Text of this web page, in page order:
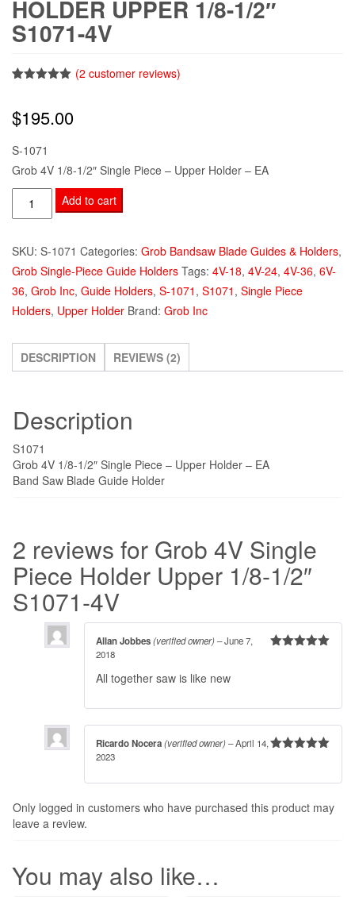
HOLDER UPPER 1/8-1/2″
S1071-4V
based on
customer
(2 customer reviews)
$195.00
S-1071
Grob 4V 1/8-1/2″ Single Piece – Upper Holder – EA
Grob
4V
Piece
Holder
Upper
1/8-
S1071-
4V
Add to cart
SKU: S-1071 Categories: Grob Bandsaw Blade Guides & Holders,
Grob Single-Piece Guide Holders Tags: 4V-18, 4V-24, 4V-36, 6V-
36, Grob Inc, Guide Holders, S-1071 , S1071 , Single Piece
Holders, Upper Holder Brand: Grob Inc
DESCRIPTION REVIEWS (2)
Description
S1071
Grob 4V 1/8-1/2″ Single Piece – Upper Holder – EA
Band Saw Blade Guide Holder
2 reviews for Grob 4V Single
Piece Holder Upper 1/8-1/2″
S1071-4V
Allan Jobbes(verified owner)–June 7,
2018
All together saw is like new
Ricardo Nocera(verified owner)–April 14,
2023
Only logged in customers who have purchased this product may
leave a review.
You may also like…